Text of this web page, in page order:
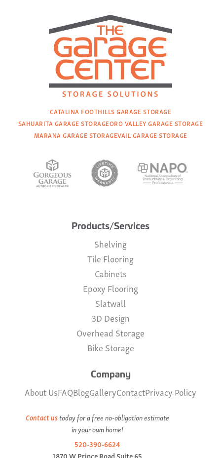
CATALINA FOOTHILLS GARAGE STORAGE
SAHUARITA GARAGE STORAGEORO VALLEY GARAGE STORAGE
MARANA GARAGE STORAGEVAIL GARAGE STORAGE
Contact ustoday for a free no-obligation estimate
in your own home!
520-390-6624
Products/Services
Shelving
Tile Flooring
Cabinets
Epoxy Flooring
Slatwall
3D Design
Overhead Storage
Bike Storage
Company
About UsFAQBlogGalleryContactPrivacy Policy